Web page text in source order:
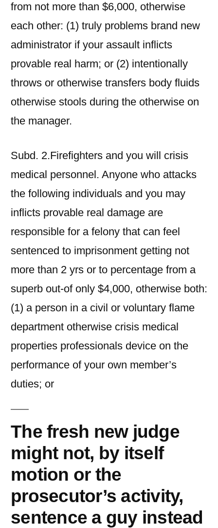
from not more than $6,000, otherwise
each other: (1) truly problems brand new
administrator if your assault inflicts
provable real harm; or (2) intentionally
throws or otherwise transfers body fluids
otherwise stools during the otherwise on
the manager.
Subd. 2.Firefighters and you will crisis
medical personnel. Anyone who attacks
the following individuals and you may
inflicts provable real damage are
responsible for a felony that can feel
sentenced to imprisonment getting not
more than 2 yrs or to percentage from a
superb out-of only $4,000, otherwise both:
(1) a person in a civil or voluntary flame
department otherwise crisis medical
properties professionals device on the
performance of your own member’s
duties; or
The fresh new judge
might not, by itself
motion or the
prosecutor’s activity,
sentence a guy instead